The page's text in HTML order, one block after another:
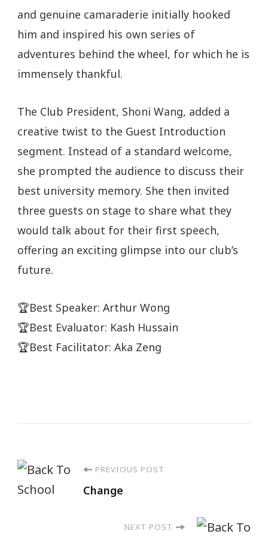
and genuine camaraderie initially hooked
him and inspired his own series of
adventures behind the wheel, for which he is
immensely thankful.
The Club President, Shoni Wang, added a
creative twist to the Guest Introduction
segment. Instead of a standard welcome,
she prompted the audience to discuss their
best university memory. She then invited
three guests on stage to share what they
would talk about for their first speech,
offering an exciting glimpse into our club’s
future.
🏆Best Speaker: Arthur Wong
🏆Best Evaluator: Kash Hussain
🏆Best Facilitator: Aka Zeng
PREVIOUS POST
Change
NEXT POST